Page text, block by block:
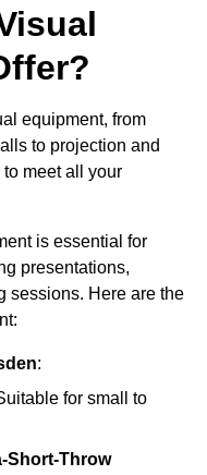
equipment, from
to projection and
meet all your
is essential for
presentations,
sessions. Here are the
:
for small to
Short-Throw